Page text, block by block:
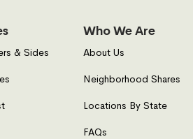
& Sides
Who We Are
About Us
Neighborhood Shares
Locations By State
FAQs